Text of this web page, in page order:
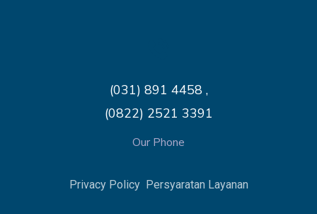
(031) 891 4458 ,
(0822) 2521 3391
Our Phone
Privacy Policy Persyaratan Layanan